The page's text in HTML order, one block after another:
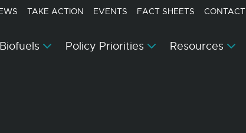
TAKE ACTION EVENTS FACT SHEETS CONTACT
Policy Priorities Resources